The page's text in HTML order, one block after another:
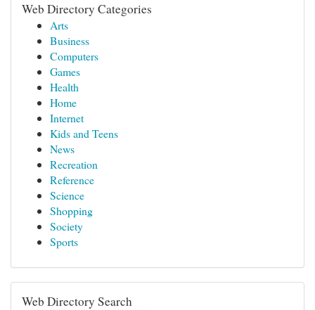
Web Directory Categories
Arts
Business
Computers
Games
Health
Home
Internet
Kids and Teens
News
Recreation
Reference
Science
Shopping
Society
Sports
Web Directory Search